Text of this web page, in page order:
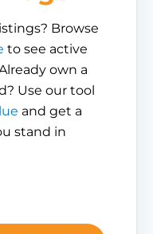
Browse
to see active
own a
Use our tool
and get a
stand in